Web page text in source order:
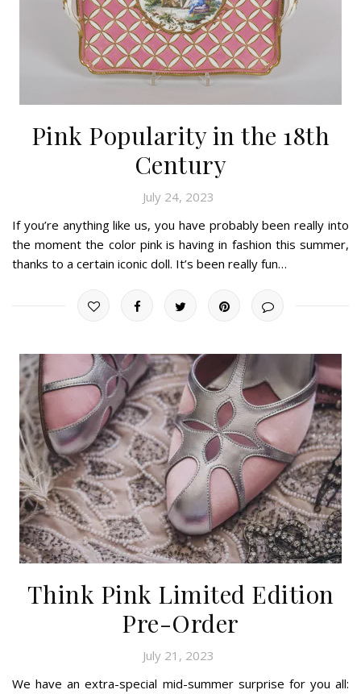
Pink Popularity in the 18th
Century
July 24, 2023
If you’re anything like us, you have probably been really into
the moment the color pink is having in fashion this summer,
thanks to a certain iconic doll. It’s been really fun…
Think Pink Limited Edition
Pre-Order
July 21, 2023
We have an extra-special mid-summer surprise for you all: